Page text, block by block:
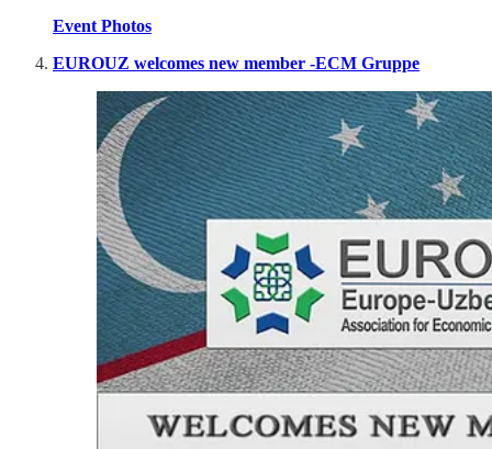
Event Photos
EUROUZ welcomes new member -ECM Gruppe